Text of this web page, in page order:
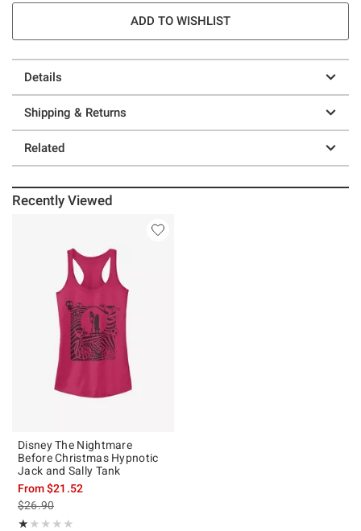
ADD TO WISHLIST
Details
Shipping & Returns
Related
Recently Viewed
Disney The Nightmare
Before Christmas Hypnotic
Jack and Sally Tank
From$21.52
is sales price, the original price is
$26.90
★★★★★
Rating, 1 out of 5
★★★★★